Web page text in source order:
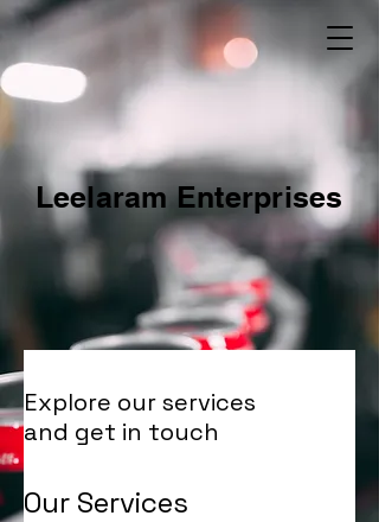
Leelaram Enterprises
Explore our services
and get in touch
Our Services